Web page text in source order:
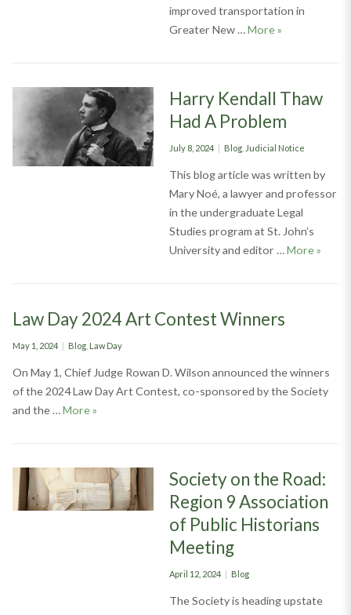
improved transportation in
Greater New …MoreLifetime
»
Harry Kendall Thaw
Had A Problem
Posted
July 8, 2024 Categories
Blog, Judicial Notice
This blog article was written by
Mary Noé, a lawyer and professor
in the undergraduate Legal
Studies program at St. John’s
University and editor …MoreHarry
»
Law Day 2024 Art Contest Winners
Posted
May 1, 2024 Categories
Blog, Law Day
On May 1, Chief Judge Rowan D. Wilson announced the winners
of the 2024 Law Day Art Contest, co-sponsored by the Society
and the …MoreLaw Day 2024 Art Contest Winners
»
Society on the Road:
Region 9 Association
of Public Historians
Meeting
Posted
April 12, 2024 Categories
Blog
The Society is heading upstate